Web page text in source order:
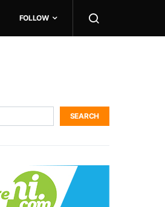
FOLLOW
SEARCH